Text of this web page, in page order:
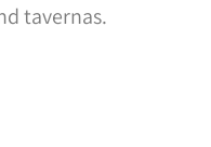
tavernas.